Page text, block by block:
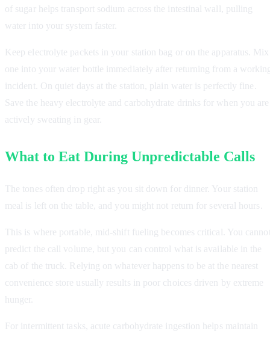
of sugar helps transport sodium across the intestinal wall, pulling
water into your system faster.
Keep electrolyte packets in your station bag or on the apparatus. Mix
one into your water bottle immediately after returning from a
incident. On quiet days at the station, plain water is perfectly fine.
Save the heavy electrolyte and carbohydrate drinks for when you are
actively sweating in gear.
What to Eat During Unpredictable Calls
The tones often drop right as you sit down for dinner. Your station
meal is left on the table, and you might not return for several hours.
This is where portable, mid-shift fueling becomes critical. You
predict the call volume, but you can control what is available in the
cab of the truck. Relying on whatever happens to be at the nearest
convenience store usually results in poor choices driven by extreme
hunger.
For intermittent tasks, acute carbohydrate ingestion helps maintain